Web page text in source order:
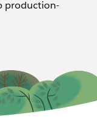
production-